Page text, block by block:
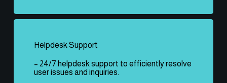
Helpdesk Support
– 24/7 helpdesk support to efficiently resolve
user issues and inquiries.